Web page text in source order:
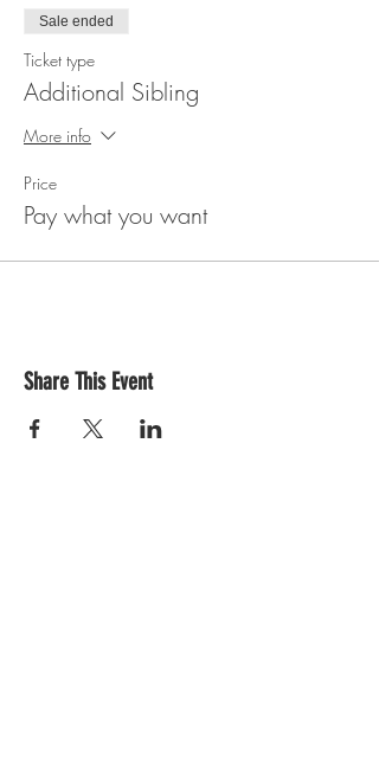
Sale ended
Ticket type
Additional Sibling
More info
Price
Pay what you want
Share This Event